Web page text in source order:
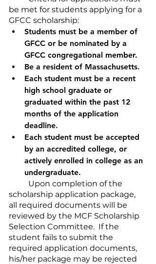
be met for students applying for a
GFCC scholarship:
Students must be a member of
GFCC or be nominated by a
GFCC congregational member.
Be a resident of Massachusetts.
Each student must be a recent
high school graduate or
graduated within the past 12
months of the application
deadline.
Each student must be accepted
by an accredited college, or
actively enrolled in college as an
undergraduate.
scholarship application package,
all required documents will be
reviewed by the MCF Scholarship
Selection Committee.  If the
student fails to submit the
required application documents,
his/her package may be rejected